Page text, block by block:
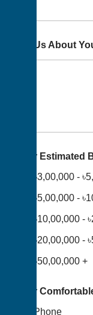
Tell Us About
Your Estimated
৳3,00,000 -
৳5,00,000 -
৳10,00,000 -
৳20,00,000 -
৳50,00,000 +
Your
Phone